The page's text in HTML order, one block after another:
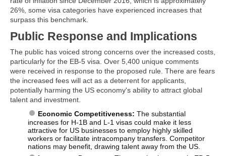
26%, some visa categories have experienced increases that
surpass this benchmark.
Public Response and Implications
The public has voiced strong concerns over the increased costs,
particularly for the EB-5 visa. Over 5,400 unique comments
were received in response to the proposed rule. There are fears
the increased fees will act as a deterrent for applicants,
potentially harming the US economy's ability to attract global
talent and investment.
Economic Competitiveness: The substantial
increases for H-1B and L-1 visas could make it less
attractive for US businesses to employ highly skilled
workers or facilitate intracompany transfers. Competitor
nations may benefit, drawing talent away from the US.